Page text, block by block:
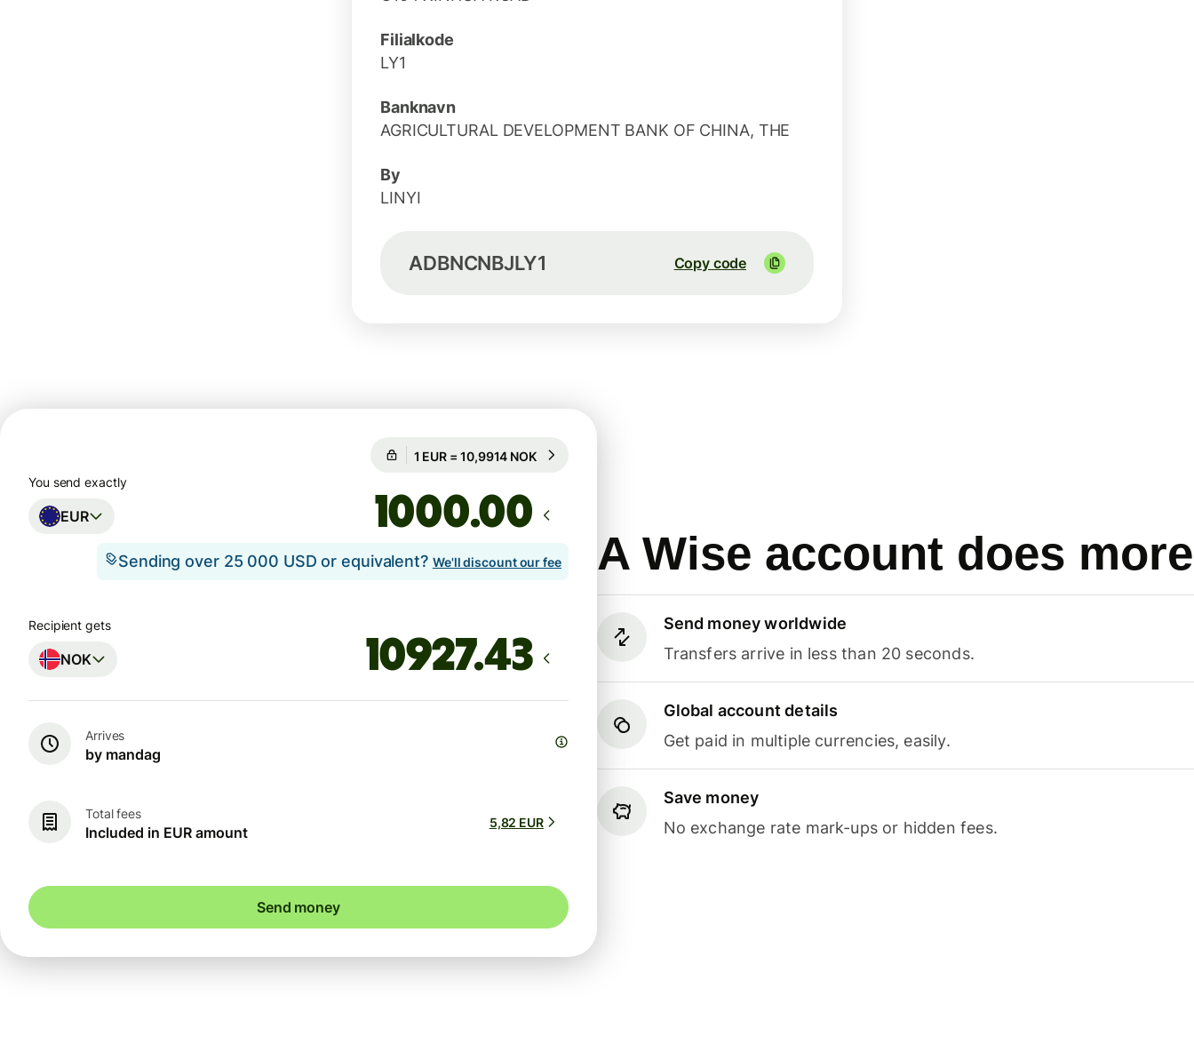
Filialkode
LY1
Banknavn
AGRICULTURAL DEVELOPMENT BANK OF CHINA, THE
By
LINYI
ADBNCNBJLY1 Copy code
A Wise account does more
Send money worldwide
Transfers arrive in less than 20 seconds.
Global account details
Get paid in multiple currencies, easily.
Save money
No exchange rate mark-ups or hidden fees.
Guaranteed for 83h
You send exactly
EUR .00
Sending over 25 000 USD or equivalent? We'll discount our fee
Recipient gets
NOK
Arrives
by mandag
Total fees
Included in EUR amount
5,82 EUR
Send money